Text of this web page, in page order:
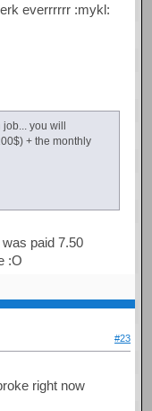
everrrrrr :mykl:
job... you will
+ the monthly
paid 7.50
:O
#23
right now